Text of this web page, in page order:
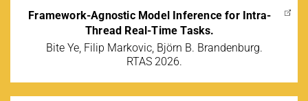
Framework-Agnostic Model Inference for Intra-
Thread Real-Time Tasks.
Bite Ye, Filip Markovic, Björn B. Brandenburg.
RTAS 2026.